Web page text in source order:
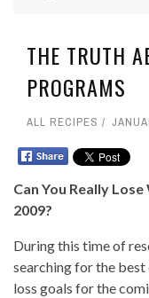
THE TRUTH
PROGRAMS
ALL RECIPES
Can You Really
2009?
During this time of
searching for the
loss goals for the